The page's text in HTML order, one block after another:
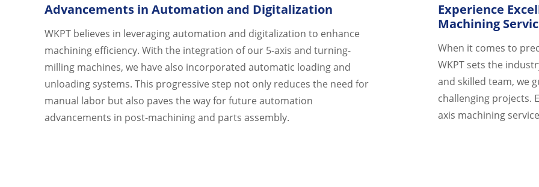
Advancements in Automation and Digitalization
WKPT believes in leveraging automation and digitalization to enhance
machining efficiency. With the integration of our 5-axis and turning-
milling machines, we have also incorporated automatic loading and
unloading systems. This progressive step not only reduces the need for
manual labor but also paves the way for future automation
advancements in post-machining and parts assembly.
Experience
Machining
When it comes to
WKPT sets the
and skilled team, we
challenging projects.
axis machining